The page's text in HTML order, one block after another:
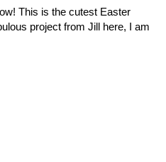
This is the cutest Easter
project from Jill here, I am